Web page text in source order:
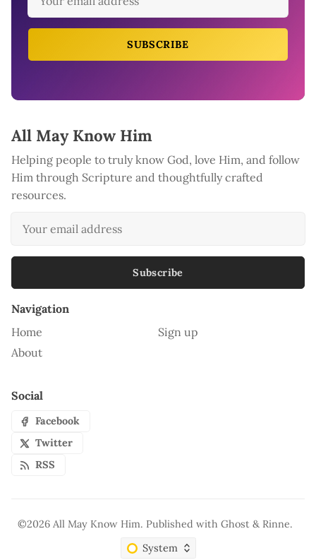
SUBSCRIBE
All May Know Him
Helping people to truly know God, love Him, and follow
Him through Scripture and thoughtfully crafted
resources.
Subscribe
Navigation
Home
About
Sign up
Social
Facebook
Twitter
RSS
©2026All May Know Him. Published withGhost & Rinne.